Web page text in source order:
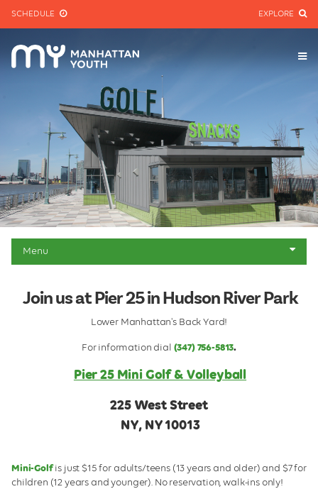
EXPLORE
SCHEDULE
Menu
Mini-golf
Friday Night Youth Volleyball
Join us at Pier 25 in Hudson River Park
Lower Manhattan's Back Yard!
For information dial (347) 756-5813.
Pier 25 Mini Golf & Volleyball
225 West Street
NY, NY 10013
Mini-Golfis just $15 for adults/teens (13 years and older) and $7 for
children (12 years and younger). No reservation, walk-ins only!